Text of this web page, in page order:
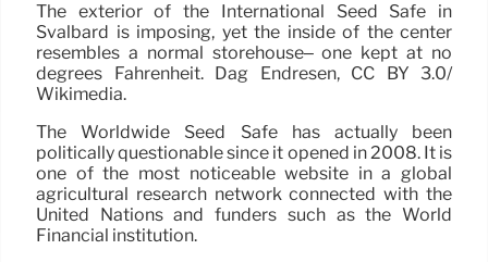
The exterior of the International Seed Safe in
Svalbard is imposing, yet the inside of the center
resembles a normal storehouse– one kept at no
degrees Fahrenheit. Dag Endresen, CC BY 3.0/
Wikimedia.
The Worldwide Seed Safe has actually been
politically questionable since it opened in 2008. It is
one of the most noticeable website in a global
agricultural research network connected with the
United Nations and funders such as the World
Financial institution.